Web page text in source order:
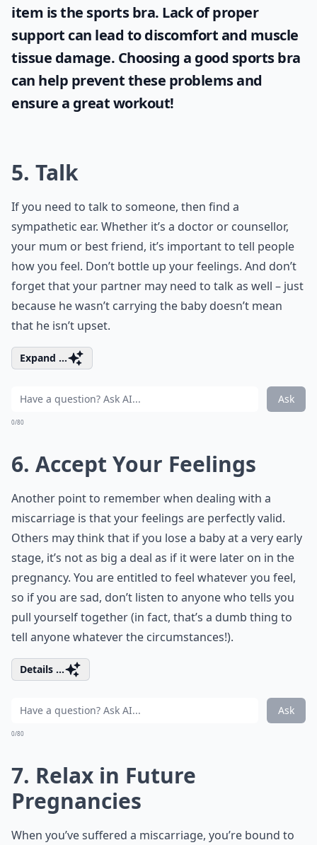
item is the sports bra. Lack of proper
support can lead to discomfort and muscle
tissue damage. Choosing a good sports bra
can help prevent these problems and
ensure a great workout!
5. Talk
If you need to talk to someone, then find a
sympathetic ear. Whether it’s a doctor or counsellor,
your mum or best friend, it’s important to tell people
how you feel. Don’t bottle up your feelings. And don’t
forget that your partner may need to talk as well – just
because he wasn’t carrying the baby doesn’t mean
that he isn’t upset.
Expand ...
Ask
0/80
6. Accept Your Feelings
Another point to remember when dealing with a
miscarriage is that your feelings are perfectly valid.
Others may think that if you lose a baby at a very early
stage, it’s not as big a deal as if it were later on in the
pregnancy. You are entitled to feel whatever you feel,
so if you are sad, don’t listen to anyone who tells you
pull yourself together (in fact, that’s a dumb thing to
tell anyone whatever the circumstances!).
Details ...
Ask
0/80
7. Relax in Future
Pregnancies
When you’ve suffered a miscarriage, you’re bound to